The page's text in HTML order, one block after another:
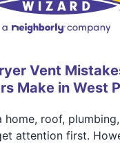
Vent
Make in West
home, roof,
attention first.